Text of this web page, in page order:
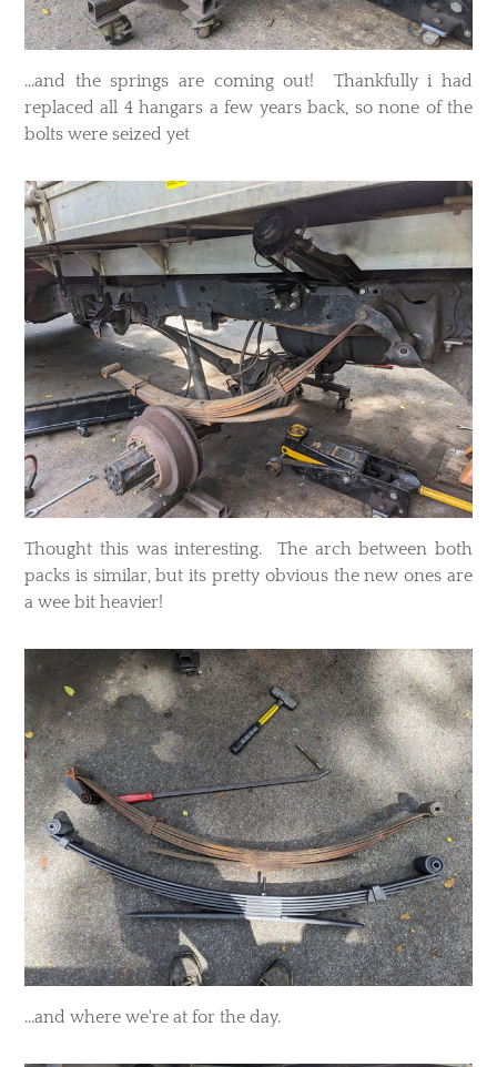
...and the springs are coming out! Thankfully i had
replaced all 4 hangars a few years back, so none of the
bolts were seized yet
Thought this was interesting. The arch between both
packs is similar, but its pretty obvious the new ones are
a wee bit heavier!
...and where we're at for the day.